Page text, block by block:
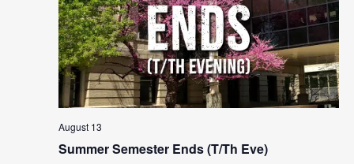
Summer Semester Ends (T/Th Eve)
August 13